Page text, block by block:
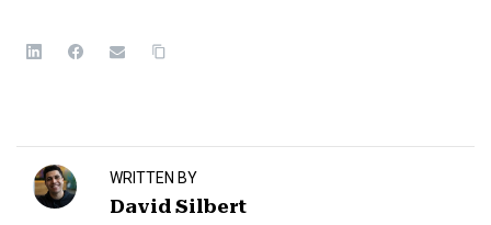
WRITTEN BY
David Silbert